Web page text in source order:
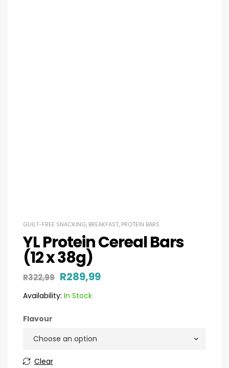
GUILT-FREE SNACKING, BREAKFAST, PROTEIN BARS
YL Protein Cereal Bars
(12 x 38g)
R322,99 R289,99
Availability: In Stock
Flavour
Clear